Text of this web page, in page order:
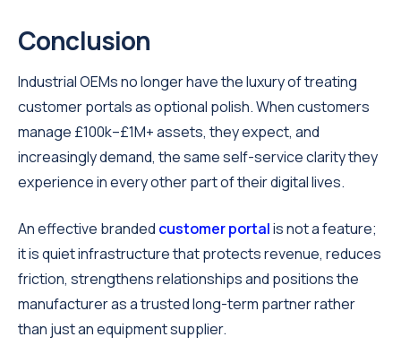
Conclusion
Industrial OEMs no longer have the luxury of treating
customer portals as optional polish. When customers
manage £100k–£1M+ assets, they expect, and
increasingly demand, the same self-service clarity they
experience in every other part of their digital lives.
An effective branded customer portalis not a feature;
it is quiet infrastructure that protects revenue, reduces
friction, strengthens relationships and positions the
manufacturer as a trusted long-term partner rather
than just an equipment supplier.